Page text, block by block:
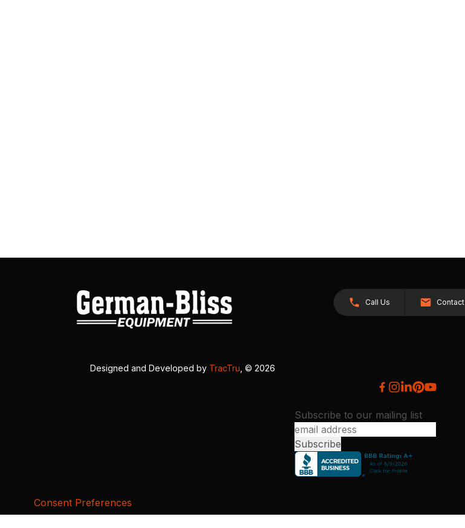
Call Us Contact
Designed and Developed by TracTru , © 2026
Subscribe to our mailing list
Consent Preferences